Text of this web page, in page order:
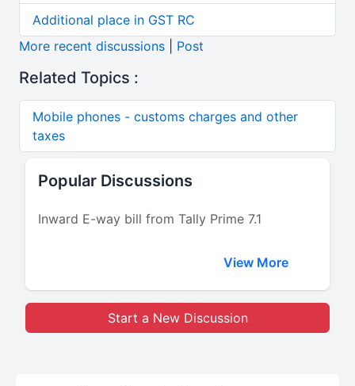
Additional place in GST RC
More recent discussions
Post
Related Topics :
Mobile phones - customs charges and other
taxes
Popular Discussions
Inward E-way bill from Tally Prime 7.1
View More
Start a New Discussion